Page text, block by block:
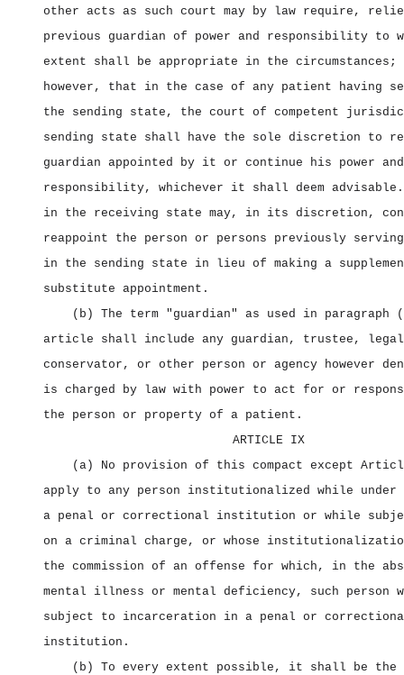
other acts as such court may by law require,
previous guardian of power and responsibility to
extent shall be appropriate in the circumstances;
however, that in the case of any patient having
the sending state, the court of competent
sending state shall have the sole discretion to
guardian appointed by it or continue his power and
responsibility, whichever it shall deem
in the receiving state may, in its discretion,
reappoint the person or persons previously
in the sending state in lieu of making a
substitute appointment.
(b) The term "guardian" as used in
article shall include any guardian, trustee, legal
conservator, or other person or agency however
is charged by law with power to act for or
the person or property of a patient.
ARTICLE IX
(a) No provision of this compact except
apply to any person institutionalized while under
a penal or correctional institution or while
on a criminal charge, or whose
the commission of an offense for which, in the
mental illness or mental deficiency, such person
subject to incarceration in a penal or
institution.
(b) To every extent possible, it shall be the